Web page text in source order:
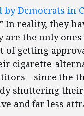
by Democrats in
In reality, they
are the only
of getting
cigarette-
the
shuttering
and far less